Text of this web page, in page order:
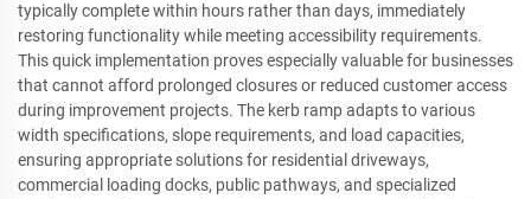
typically complete within hours rather than days, immediately
restoring functionality while meeting accessibility requirements.
This quick implementation proves especially valuable for businesses
that cannot afford prolonged closures or reduced customer access
during improvement projects. The kerb ramp adapts to various
width specifications, slope requirements, and load capacities,
ensuring appropriate solutions for residential driveways,
commercial loading docks, public pathways, and specialized